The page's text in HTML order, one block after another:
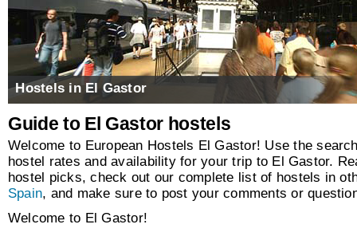
Hostels in El Gastor
Guide to El Gastor hostels
Welcome to European Hostels El Gastor! Use the
hostel rates and availability for your trip to El Gastor.
hostel picks, check out our complete list of hostels in
Spain, and make sure to post your comments or
Welcome to El Gastor!